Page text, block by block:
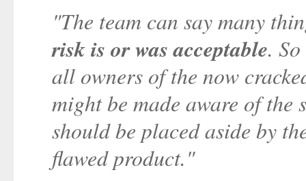
"The team can say many
risk is or was acceptable.
all owners of the now
might be made aware of the
should be placed aside by
flawed product."